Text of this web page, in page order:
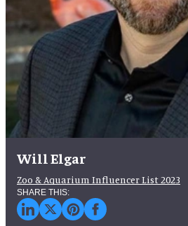
Will Elgar
Zoo & Aquarium Influencer List 2023